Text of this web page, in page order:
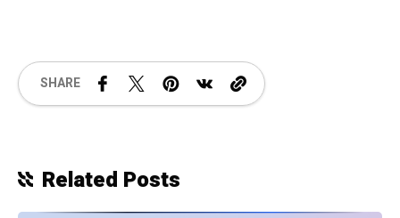
SHARE
Related Posts